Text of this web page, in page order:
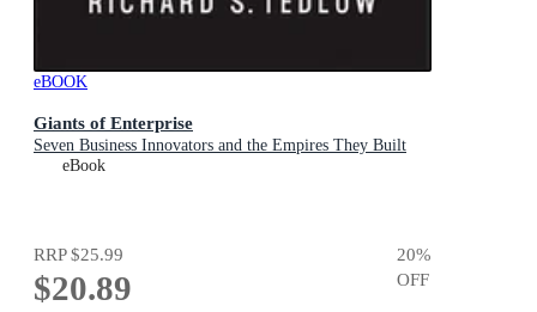
eBOOK
Giants of Enterprise
Seven Business Innovators and the Empires They Built
eBook
RRP$25.99
$20.89
20%
OFF